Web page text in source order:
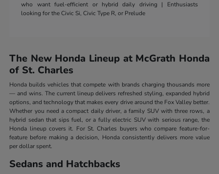
who want fuel-efficient or hybrid daily driving | Enthusiasts
looking for the Civic Si, Civic Type R, or Prelude
The New Honda Lineup at McGrath Honda
of St. Charles
Honda builds vehicles that compete with brands charging thousands more
— and wins. The current lineup delivers refreshed styling, expanded hybrid
options, and technology that makes every drive around the Fox Valley better.
Whether you need a compact daily driver, a family SUV with three rows, a
hybrid sedan that sips fuel, or a fully electric SUV with serious range, the
Honda lineup covers it. For St. Charles buyers who compare feature-for-
feature before making a decision, Honda consistently delivers more value
per dollar spent.
Sedans and Hatchbacks